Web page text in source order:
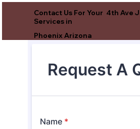
Contact Us For Your 4th Ave
Services in
Phoenix Arizona